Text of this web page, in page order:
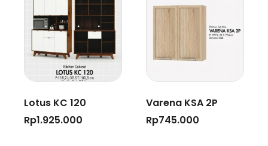
Lotus KC 120
Rp1.925.000
Varena KSA 2P
Rp745.000